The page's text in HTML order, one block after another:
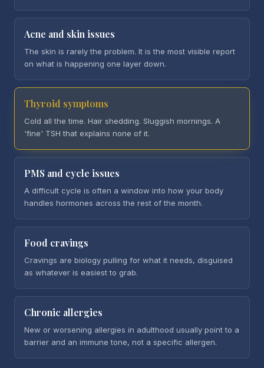
Acne and skin issues
The skin is rarely the problem. It is the most visible report
on what is happening one layer down.
Thyroid symptoms
Cold all the time. Hair shedding. Sluggish mornings. A
'fine' TSH that explains none of it.
PMS and cycle issues
A difficult cycle is often a window into how your body
handles hormones across the rest of the month.
Food cravings
Cravings are biology pulling for what it needs, disguised
as whatever is easiest to grab.
Chronic allergies
New or worsening allergies in adulthood usually point to a
barrier and an immune tone, not a specific allergen.